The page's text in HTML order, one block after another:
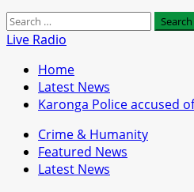
Search
for:
Live Radio
Home
Latest News
Karonga Police accused
Crime & Humanity
Featured News
Latest News